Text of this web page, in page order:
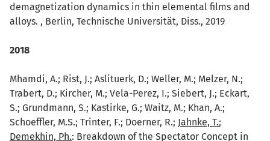
demagnetization dynamics in thin elemental films and
alloys. , Berlin, Technische Universität, Diss., 2019
2018
Mhamdi, A.; Rist, J.; Aslituerk, D.; Weller, M.; Melzer, N.;
Trabert, D.; Kircher, M.; Vela-Perez, I.; Siebert, J.; Eckart,
S.; Grundmann, S.; Kastirke, G.; Waitz, M.; Khan, A.;
Schoeffler, M.S.; Trinter, F.; Doerner, R.; Jahnke, T.;
Demekhin, Ph.: Breakdown of the Spectator Concept in